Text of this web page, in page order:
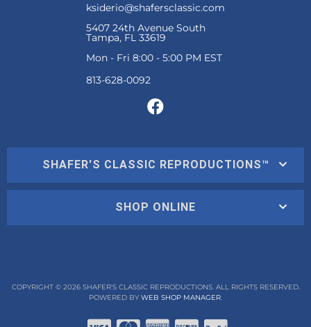
ksiderio@shafersclassic.com
5407 24th Avenue South
Tampa, FL 33619
Mon - Fri 8:00 - 5:00 PM EST
SHAFER'S CLASSIC REPRODUCTIONS™
SHOP ONLINE
COPYRIGHT © 2026 SHAFER'S CLASSIC REPRODUCTIONS. ALL RIGHTS RESERVED.
POWERED BY WEB SHOP MANAGER